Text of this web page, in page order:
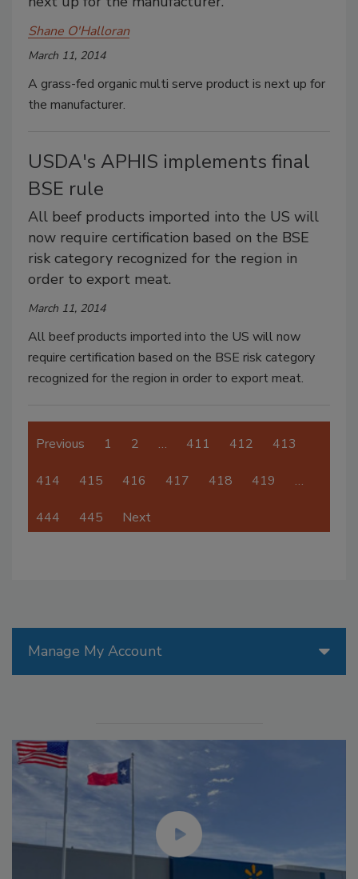
Shane O'Halloran
March 11, 2014
A grass-fed organic multi serve product is next up for
the manufacturer.
USDA's APHIS implements final
BSE rule
All beef products imported into the US will
now require certification based on the BSE
risk category recognized for the region in
order to export meat.
March 11, 2014
All beef products imported into the US will now
require certification based on the BSE risk category
recognized for the region in order to export meat.
Previous 1 2 … 411 412 413
414 415 416 417 418 419 …
444 445 Next
Manage My Account